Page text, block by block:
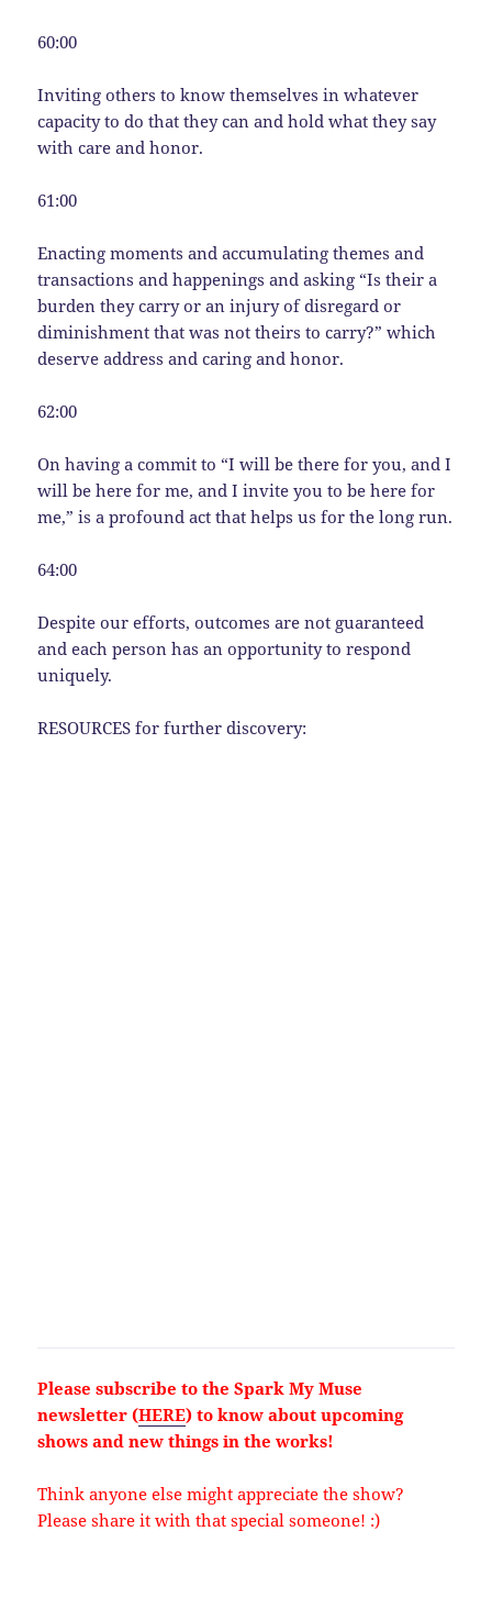
60:00
Inviting others to know themselves in whatever
capacity to do that they can and hold what they say
with care and honor.
61:00
Enacting moments and accumulating themes and
transactions and happenings and asking “Is their a
burden they carry or an injury of disregard or
diminishment that was not theirs to carry?” which
deserve address and caring and honor.
62:00
On having a commit to “I will be there for you, and I
will be here for me, and I invite you to be here for
me,” is a profound act that helps us for the long run.
64:00
Despite our efforts, outcomes are not guaranteed
and each person has an opportunity to respond
uniquely.
RESOURCES for further discovery:
Please subscribe to the Spark My Muse
newsletter (HERE) to know about upcoming
shows and new things in the works!
Think anyone else might appreciate the show?
Please share it with that special someone! :)